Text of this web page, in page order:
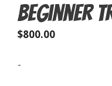
Beginner
$800.00
-